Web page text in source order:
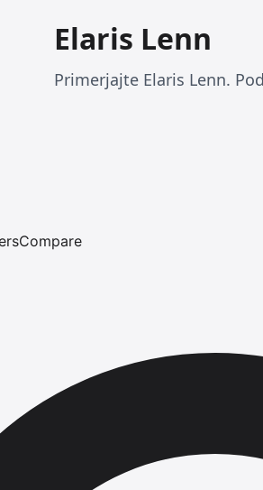
Elaris Lenn
Primerjajte Elaris Lenn.
Compare